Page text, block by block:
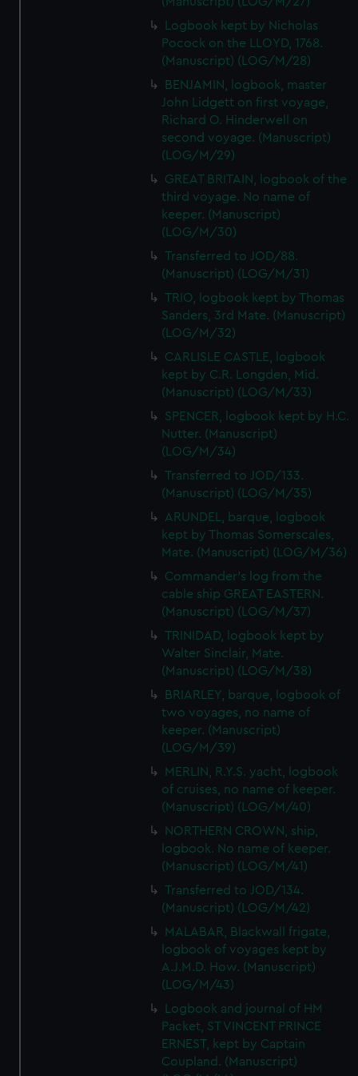
Logbook kept by Nicholas
Pocock on the LLOYD, 1768.
(Manuscript) (LOG/M/28)
BENJAMIN, logbook, master
John Lidgett on first voyage,
Richard O. Hinderwell on
second voyage. (Manuscript)
(LOG/M/29)
GREAT BRITAIN, logbook of the
third voyage. No name of
keeper. (Manuscript)
(LOG/M/30)
Transferred to JOD/88.
(Manuscript) (LOG/M/31)
TRIO, logbook kept by Thomas
Sanders, 3rd Mate. (Manuscript)
(LOG/M/32)
CARLISLE CASTLE, logbook
kept by C.R. Longden, Mid.
(Manuscript) (LOG/M/33)
SPENCER, logbook kept by H.C.
Nutter. (Manuscript)
(LOG/M/34)
Transferred to JOD/133.
(Manuscript) (LOG/M/35)
ARUNDEL, barque, logbook
kept by Thomas Somerscales,
Mate. (Manuscript) (LOG/M/36)
Commander's log from the
cable ship GREAT EASTERN.
(Manuscript) (LOG/M/37)
TRINIDAD, logbook kept by
Walter Sinclair, Mate.
(Manuscript) (LOG/M/38)
BRIARLEY, barque, logbook of
two voyages, no name of
keeper. (Manuscript)
(LOG/M/39)
MERLIN, R.Y.S. yacht, logbook
of cruises, no name of keeper.
(Manuscript) (LOG/M/40)
NORTHERN CROWN, ship,
logbook. No name of keeper.
(Manuscript) (LOG/M/41)
Transferred to JOD/134.
(Manuscript) (LOG/M/42)
MALABAR, Blackwall frigate,
logbook of voyages kept by
A.J.M.D. How. (Manuscript)
(LOG/M/43)
Logbook and journal of HM
Packet, ST VINCENT PRINCE
ERNEST, kept by Captain
Coupland. (Manuscript)